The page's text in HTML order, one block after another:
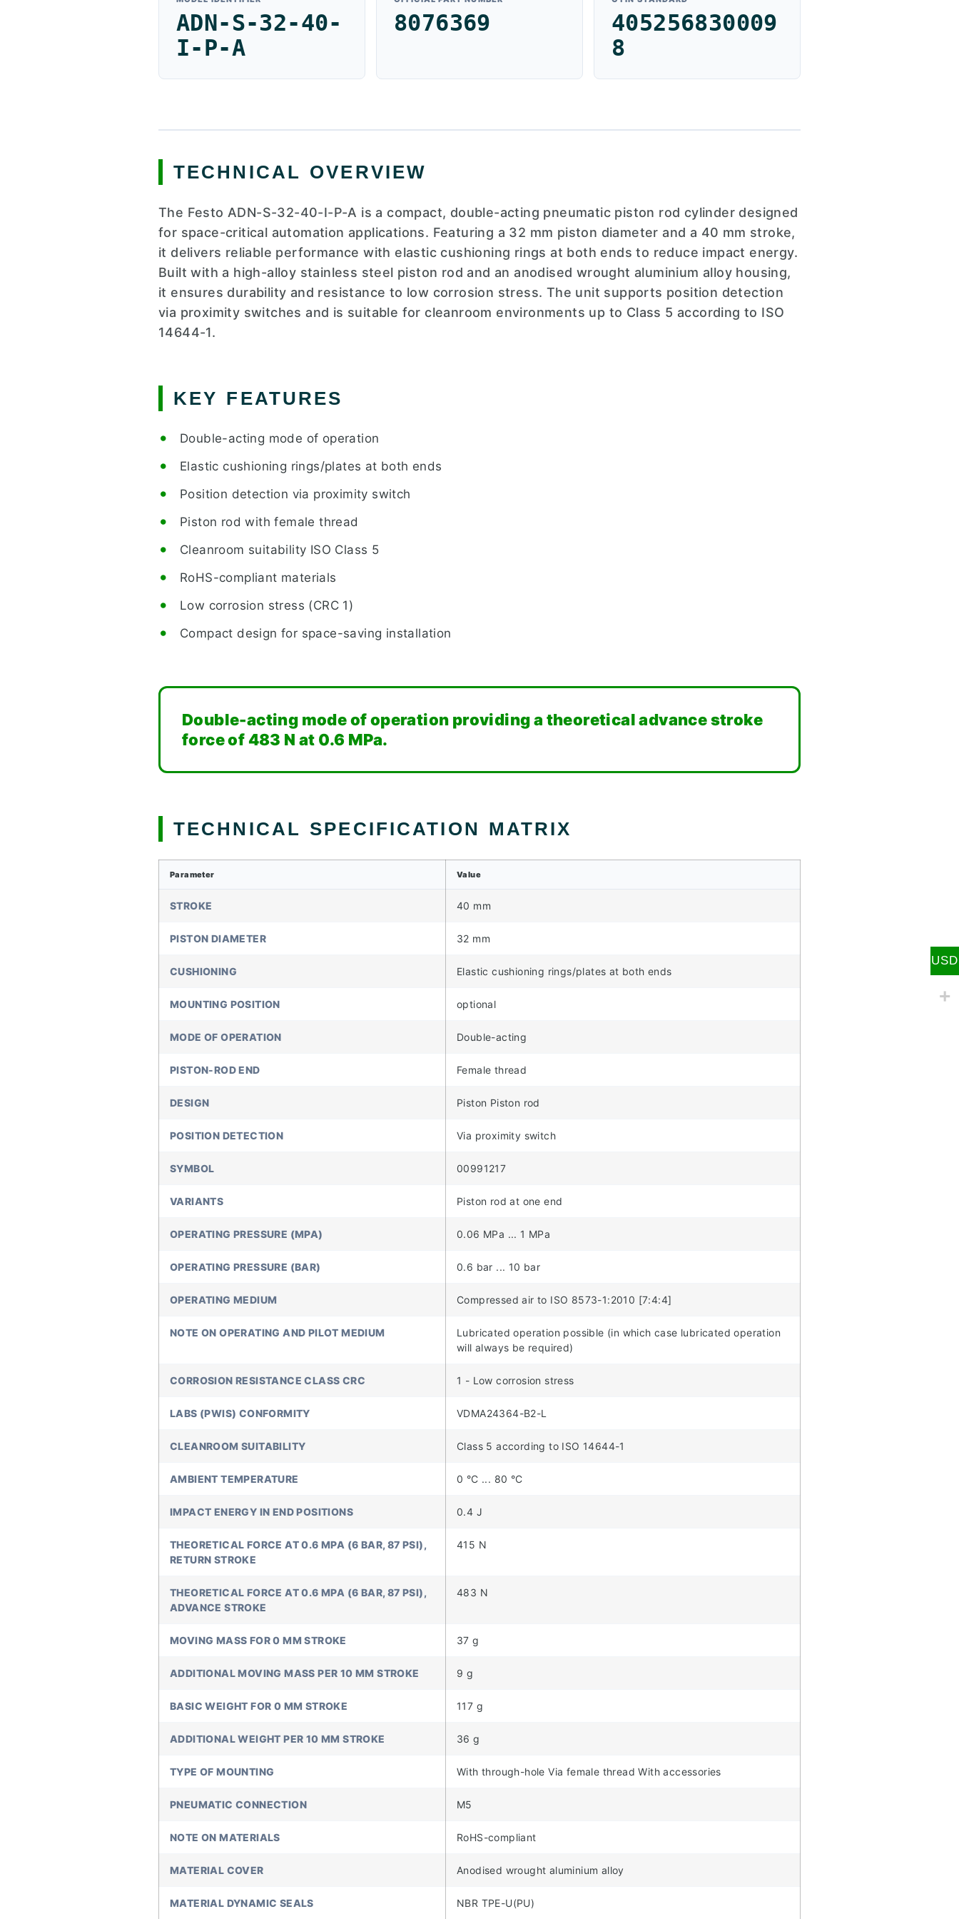
ADN-S-32-40-
I-P-A
8076369
405256830009
8
TECHNICAL OVERVIEW
The Festo ADN-S-32-40-I-P-A is a compact, double-acting pneumatic piston rod cylinder designed
for space-critical automation applications. Featuring a 32 mm piston diameter and a 40 mm stroke,
it delivers reliable performance with elastic cushioning rings at both ends to reduce impact energy.
Built with a high-alloy stainless steel piston rod and an anodised wrought aluminium alloy housing,
it ensures durability and resistance to low corrosion stress. The unit supports position detection
via proximity switches and is suitable for cleanroom environments up to Class 5 according to ISO
14644-1.
KEY FEATURES
Double-acting mode of operation
Elastic cushioning rings/plates at both ends
Position detection via proximity switch
Piston rod with female thread
Cleanroom suitability ISO Class 5
RoHS-compliant materials
Low corrosion stress (CRC 1)
Compact design for space-saving installation
Double-acting mode of operation providing a theoretical advance stroke
force of 483 N at 0.6 MPa.
TECHNICAL SPECIFICATION MATRIX
Parameter Value
STROKE 40 mm
PISTON DIAMETER 32 mm
CUSHIONING Elastic cushioning rings/plates at both ends
MOUNTING POSITION optional
MODE OF OPERATION Double-acting
PISTON-ROD END Female thread
DESIGN Piston Piston rod
POSITION DETECTION Via proximity switch
SYMBOL 00991217
VARIANTS Piston rod at one end
OPERATING PRESSURE (MPA) 0.06 MPa ... 1 MPa
OPERATING PRESSURE (BAR) 0.6 bar ... 10 bar
OPERATING MEDIUM Compressed air to ISO 8573-1:2010 [7:4:4]
NOTE ON OPERATING AND PILOT MEDIUM
Lubricated operation possible (in which case lubricated operation
will always be required)
CORROSION RESISTANCE CLASS CRC 1 - Low corrosion stress
LABS (PWIS) CONFORMITY VDMA24364-B2-L
CLEANROOM SUITABILITY Class 5 according to ISO 14644-1
AMBIENT TEMPERATURE 0 °C ... 80 °C
IMPACT ENERGY IN END POSITIONS 0.4 J
THEORETICAL FORCE AT 0.6 MPA (6 BAR, 87 PSI),
RETURN STROKE
415 N
THEORETICAL FORCE AT 0.6 MPA (6 BAR, 87 PSI),
ADVANCE STROKE
483 N
MOVING MASS FOR 0 MM STROKE 37 g
ADDITIONAL MOVING MASS PER 10 MM STROKE 9 g
BASIC WEIGHT FOR 0 MM STROKE 117 g
ADDITIONAL WEIGHT PER 10 MM STROKE 36 g
TYPE OF MOUNTING With through-hole Via female thread With accessories
PNEUMATIC CONNECTION M5
NOTE ON MATERIALS RoHS-compliant
MATERIAL COVER Anodised wrought aluminium alloy
MATERIAL DYNAMIC SEALS NBR TPE-U(PU)
USD